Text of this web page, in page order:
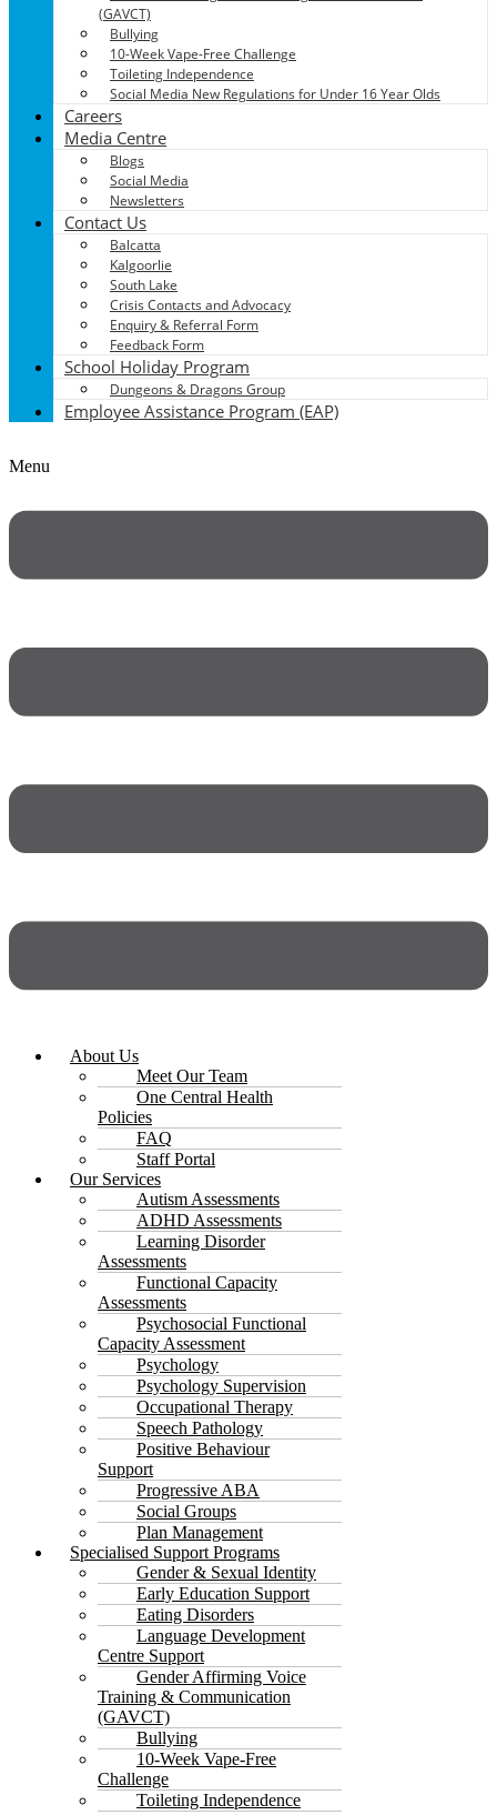
(GAVCT)
Bullying
10-Week Vape-Free Challenge
Toileting Independence
Social Media New Regulations for Under 16 Year Olds
Careers
Media Centre
Blogs
Social Media
Newsletters
Contact Us
Balcatta
Kalgoorlie
South Lake
Crisis Contacts and Advocacy
Enquiry & Referral Form
Feedback Form
School Holiday Program
Dungeons & Dragons Group
Employee Assistance Program (EAP)
Menu
About Us
Meet Our Team
One Central Health
Policies
FAQ
Staff Portal
Our Services
Autism Assessments
ADHD Assessments
Learning Disorder
Assessments
Functional Capacity
Assessments
Psychosocial Functional
Capacity Assessment
Psychology
Psychology Supervision
Occupational Therapy
Speech Pathology
Positive Behaviour
Support
Progressive ABA
Social Groups
Plan Management
Specialised Support Programs
Gender & Sexual Identity
Early Education Support
Eating Disorders
Language Development
Centre Support
Gender Affirming Voice
Training & Communication
(GAVCT)
Bullying
10-Week Vape-Free
Challenge
Toileting Independence